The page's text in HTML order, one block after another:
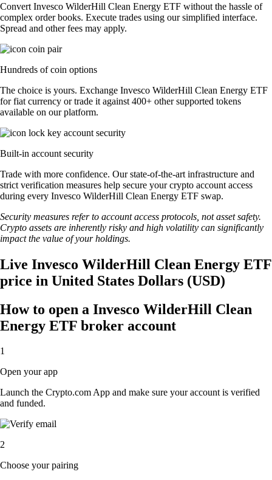
Convert Invesco WilderHill Clean Energy ETF without the hassle of
complex order books. Execute trades using our simplified interface.
Spread and other fees may apply.
Hundreds of coin options
The choice is yours. Exchange Invesco WilderHill Clean Energy ETF
for fiat currency or trade it against 400+ other supported tokens
available on our platform.
Built-in account security
Trade with more confidence. Our state-of-the-art infrastructure and
strict verification measures help secure your crypto account access
during every Invesco WilderHill Clean Energy ETF swap.
Security measures refer to account access protocols, not asset safety.
Crypto assets are inherently risky and high volatility can significantly
impact the value of your holdings.
Live Invesco WilderHill Clean Energy ETF
price in United States Dollars (USD)
How to open a Invesco WilderHill Clean
Energy ETF broker account
1
Open your app
Launch the Crypto.com App and make sure your account is verified
and funded.
2
Choose your pairing